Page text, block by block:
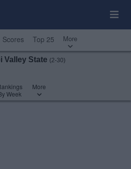
Scores Top 25 More
Valley State (2-30)
Week
More